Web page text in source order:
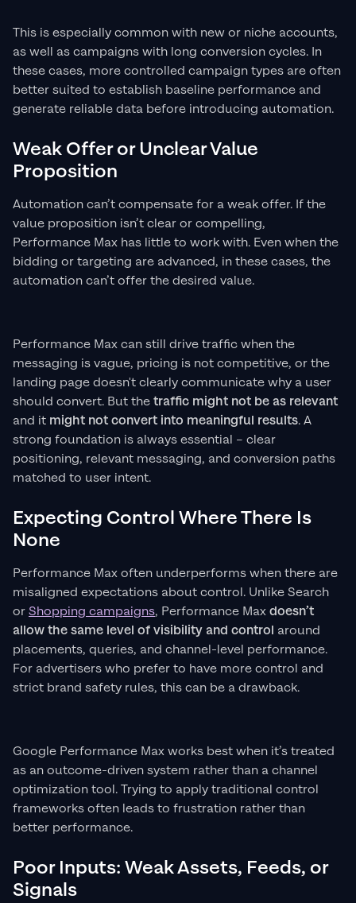
This is especially common with new or niche accounts,
as well as campaigns with long conversion cycles. In
these cases, more controlled campaign types are often
better suited to establish baseline performance and
generate reliable data before introducing automation.
Weak Offer or Unclear Value
Proposition
Automation can’t compensate for a weak offer. If the
value proposition isn’t clear or compelling,
Performance Max has little to work with. Even when the
bidding or targeting are advanced, in these cases, the
automation can’t offer the desired value.
Performance Max can still drive traffic when the
messaging is vague, pricing is not competitive, or the
landing page doesn't clearly communicate why a user
should convert. But thetraffic might not be as relevant
and it might not convert into meaningful results. A
strong foundation is always essential – clear
positioning, relevant messaging, and conversion paths
matched to user intent.
Expecting Control Where There Is
None
Performance Max often underperforms when there are
misaligned expectations about control. Unlike Search
orShopping campaigns, Performance Maxdoesn’t
allow the same level of visibility and control around
placements, queries, and channel-level performance.
For advertisers who prefer to have more control and
strict brand safety rules, this can be a drawback.
Google Performance Max works best when it’s treated
as an outcome-driven system rather than a channel
optimization tool. Trying to apply traditional control
frameworks often leads to frustration rather than
better performance.
Poor Inputs: Weak Assets, Feeds, or
Signals